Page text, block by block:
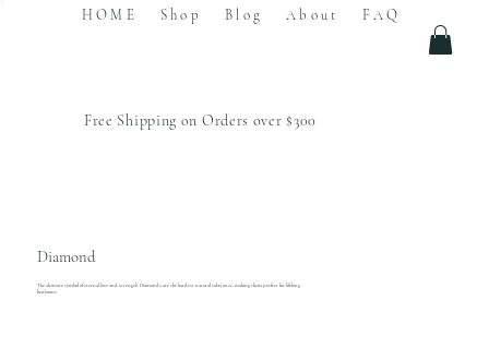
Free Shipping on Orders over $300
HOME Shop Blog About FAQ
Diamond
The ultimate symbol of eternal love and strength. Diamonds are the hardest natural substance, making them perfect for lifelong
heirlooms.